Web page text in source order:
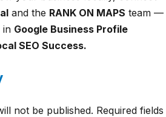
and the RANK ON MAPS team —
in Google Business Profile
SEO Success.
not be published. Required fields